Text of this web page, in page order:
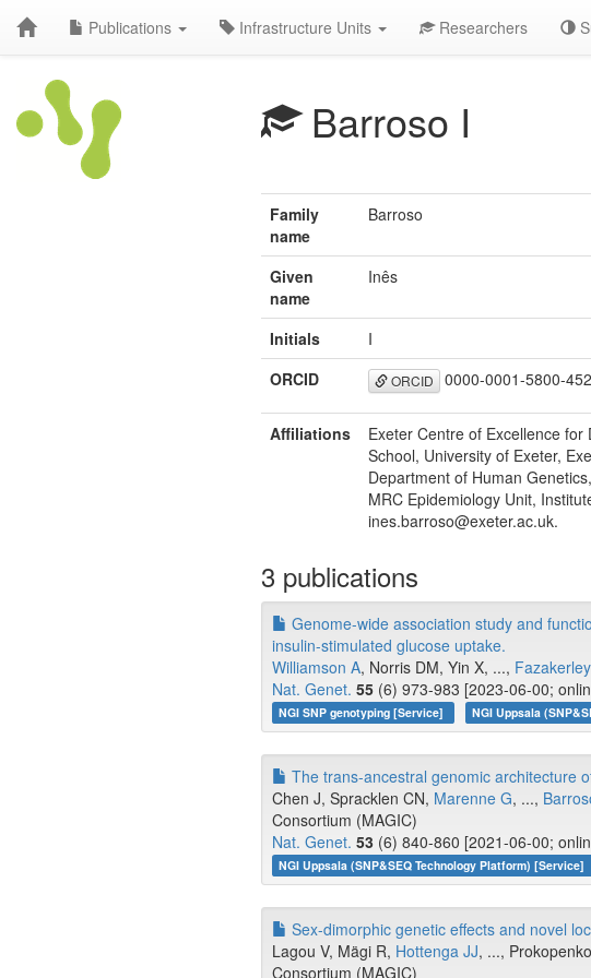
Publications Infrastructure Units Researchers
Barroso I
Family
name
Barroso
Given
name
Inês
Initials
I
ORCID
ORCID 0000-0001-5800-
Affiliations
Exeter Centre of Excellence
School, University of Exeter,
Department of Human
MRC Epidemiology Unit,
ines.barroso@exeter.ac.uk.
3 publications
Genome-wide association study and
insulin-stimulated glucose uptake.
Williamson A, Norris DM, Yin X, ...,
Nat. Genet. 55 (6) 973-983 [2023-06-00;
NGI SNP genotyping [Service] NGI Uppsala
The trans-ancestral genomic architecture
Chen J, Spracklen CN, Marenne G, ...,
Consortium (MAGIC)
Nat. Genet. 53 (6) 840-860 [2021-06-00;
NGI Uppsala (SNP&SEQ Technology Platform) [Service]
Sex-dimorphic genetic effects and novel
Lagou V, Mägi R, Hottenga JJ, ...,
Consortium (MAGIC)